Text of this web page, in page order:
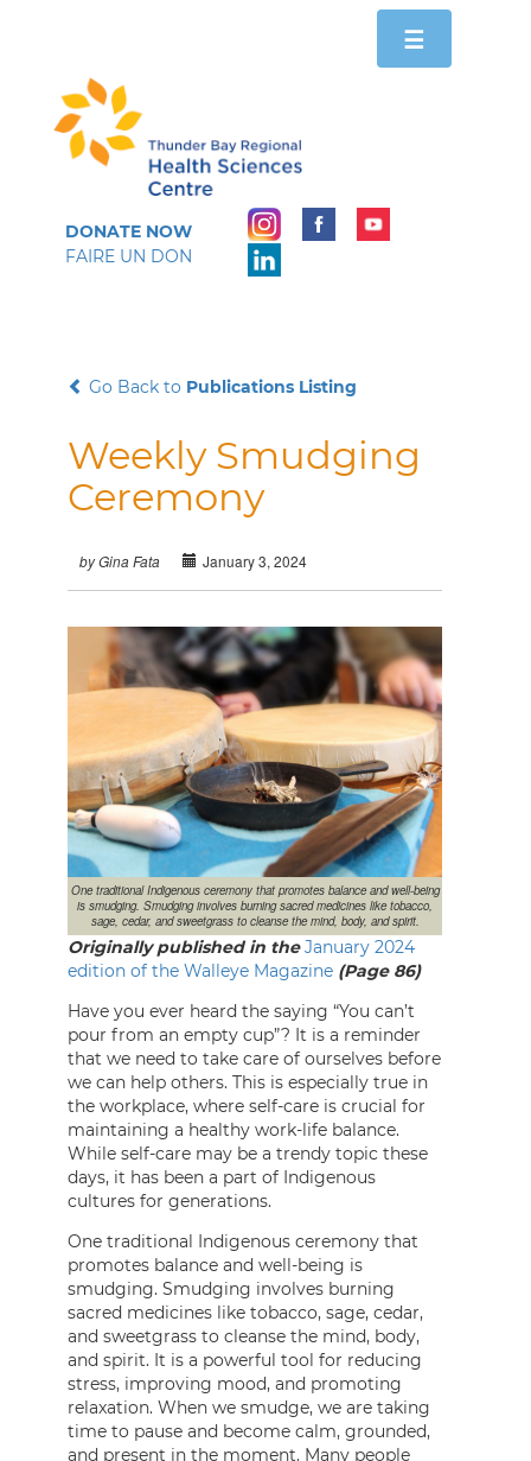
Toggle
navigation
☰
DONATE NOW
FAIRE UN DON
Go Back to Publications Listing
Weekly Smudging
Ceremony
by Gina Fata January 3, 2024
One traditional Indigenous ceremony that promotes balance and well-being
is smudging. Smudging involves burning sacred medicines like tobacco,
sage, cedar, and sweetgrass to cleanse the mind, body, and spirit.
Originally published in theJanuary 2024
edition of the Walleye Magazine (Page 86)
Have you ever heard the saying “You can’t
pour from an empty cup”? It is a reminder
that we need to take care of ourselves before
we can help others. This is especially true in
the workplace, where self-care is crucial for
maintaining a healthy work-life balance.
While self-care may be a trendy topic these
days, it has been a part of Indigenous
cultures for generations.
One traditional Indigenous ceremony that
promotes balance and well-being is
smudging. Smudging involves burning
sacred medicines like tobacco, sage, cedar,
and sweetgrass to cleanse the mind, body,
and spirit. It is a powerful tool for reducing
stress, improving mood, and promoting
relaxation. When we smudge, we are taking
time to pause and become calm, grounded,
and present in the moment. Many people